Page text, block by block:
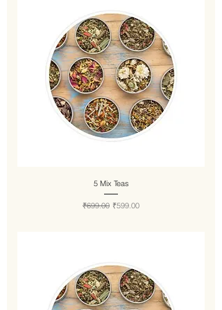
5 Mix Teas
Regular Price
₹699.00 Sale Price
₹599.00